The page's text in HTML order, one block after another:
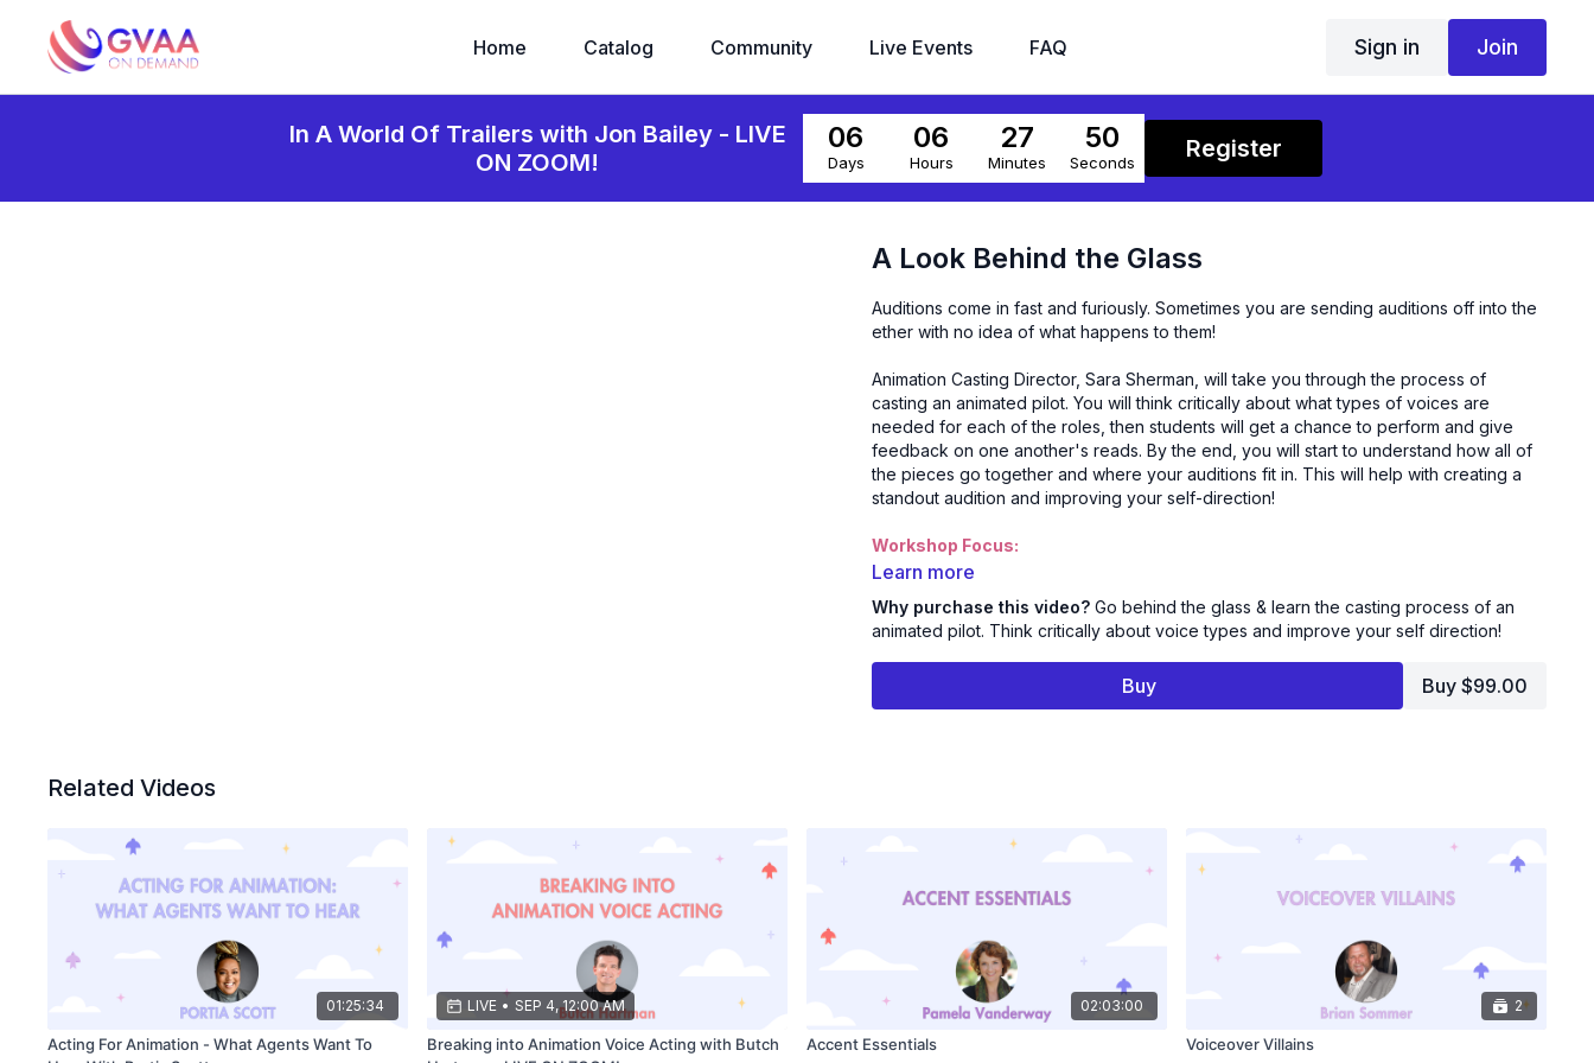
Home Catalog Community Live Events FAQ Sign in Join
In A World Of Trailers with Jon Bailey - LIVE
ON ZOOM!
06
Days
06
Hours
27
Minutes
50
Seconds Register
A Look Behind the Glass
Auditions come in fast and furiously. Sometimes you are sending auditions off into the
ether with no idea of what happens to them!
Animation Casting Director, Sara Sherman, will take you through the process of
casting an animated pilot. You will think critically about what types of voices are
needed for each of the roles, then students will get a chance to perform and give
feedback on one another's reads. By the end, you will start to understand how all of
the pieces go together and where your auditions fit in. This will help with creating a
standout audition and improving your self-direction!
Workshop Focus:
Casting Process - Learn the casting process and where your audition fits into the big
Improve Your Self Direction - Switch your brain from performer to Casting Director
and learn to listen critically to your auditions.
Join Emmy Nominated Animation Casting Director Sara Sherman for this
incredible workshop and take "A Look Behind The Glass"!
Learn more
Why purchase this video? Go behind the glass & learn the casting process of an
animated pilot. Think critically about voice types and improve your self direction!
Buy Buy $99.00
Related Videos
01:25:34
Acting For Animation - What Agents Want To
LIVE • SEP 4, 12:00 AM
Breaking into Animation Voice Acting with Butch
02:03:00
Accent Essentials
2
Voiceover Villains